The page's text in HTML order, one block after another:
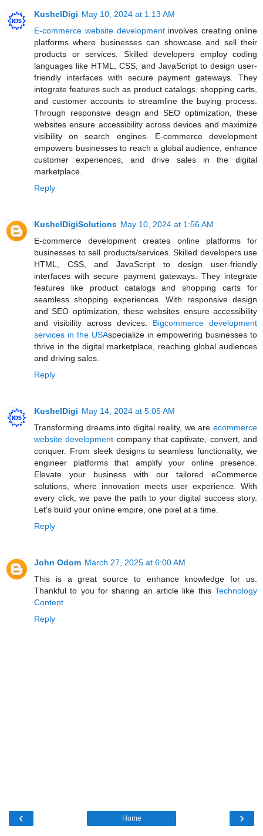
KushelDigi May 10, 2024 at 1:13 AM
E-commerce website developmentinvolves creating online
platforms where businesses can showcase and sell their
products or services. Skilled developers employ coding
languages like HTML, CSS, and JavaScript to design user-
friendly interfaces with secure payment gateways. They
integrate features such as product catalogs, shopping carts,
and customer accounts to streamline the buying process.
Through responsive design and SEO optimization, these
websites ensure accessibility across devices and maximize
visibility on search engines. E-commerce development
empowers businesses to reach a global audience, enhance
customer experiences, and drive sales in the digital
marketplace.
Reply
KushelDigiSolutions May 10, 2024 at 1:56 AM
E-commerce development creates online platforms for
businesses to sell products/services. Skilled developers use
HTML, CSS, and JavaScript to design user-friendly
interfaces with secure payment gateways. They integrate
features like product catalogs and shopping carts for
seamless shopping experiences. With responsive design
and SEO optimization, these websites ensure accessibility
and visibility across devices. Bigcommerce development
services in the USAspecialize in empowering businesses to
thrive in the digital marketplace, reaching global audiences
and driving sales.
Reply
KushelDigi May 14, 2024 at 5:05 AM
Transforming dreams into digital reality, we are ecommerce
website development company that captivate, convert, and
conquer. From sleek designs to seamless functionality, we
engineer platforms that amplify your online presence.
Elevate your business with our tailored eCommerce
solutions, where innovation meets user experience. With
every click, we pave the path to your digital success story.
Let's build your online empire, one pixel at a time.
Reply
John Odom March 27, 2025 at 6:00 AM
This is a great source to enhance knowledge for us.
Thankful to you for sharing an article like this Technology
Content
Reply
‹ ›
Home